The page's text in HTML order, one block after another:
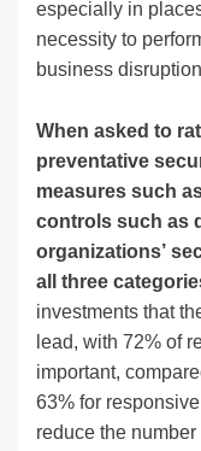
especially in
necessity to
business
When asked to
preventative
measures such
controls such as
organizations’
all three
investments that
lead, with 72% of
important,
63% for
reduce the